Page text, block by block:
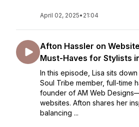
April 02, 2025• 21:04
Afton Hassler on
Must-Haves for Stylists
In this episode, Lisa sits
Soul Tribe member, full-time
founder of AM Web
websites. Afton shares her
balancing ...